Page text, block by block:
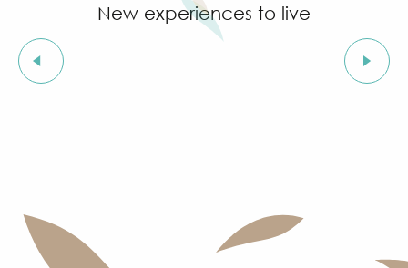
New experiences to live